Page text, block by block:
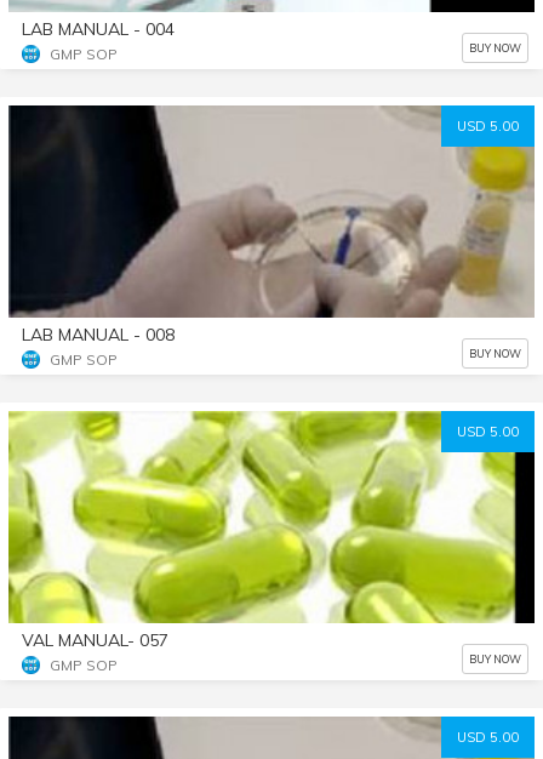
LAB MANUAL - 004
GMP SOP BUY NOW
USD 5.00
LAB MANUAL - 008
GMP SOP BUY NOW
USD 5.00
VAL MANUAL- 057
GMP SOP BUY NOW
USD 5.00